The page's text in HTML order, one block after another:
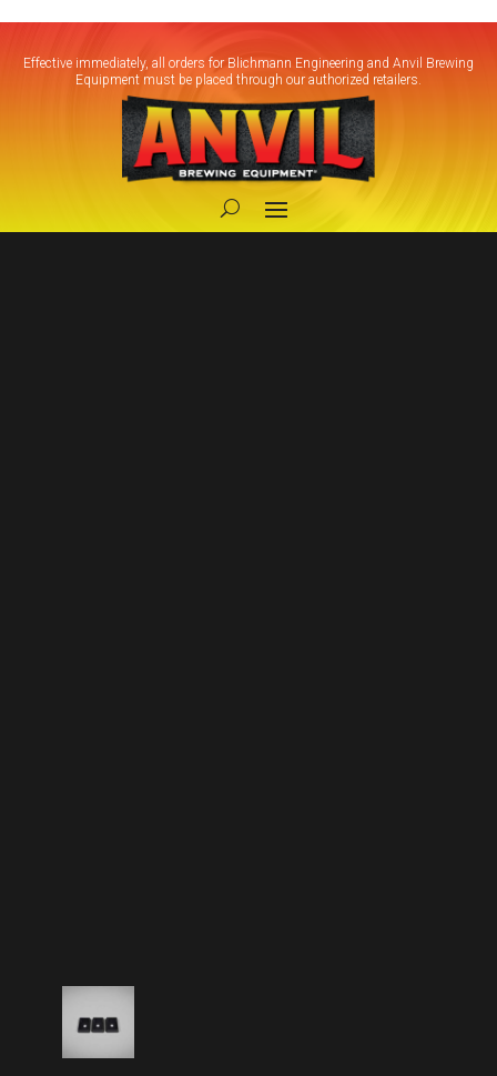
Effective immediately, all orders for Blichmann Engineering and Anvil Brewing
Equipment must be placed through our authorized retailers.